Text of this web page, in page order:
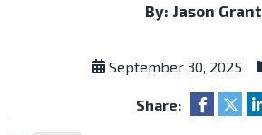
By: Jason Grant
September 30, 2025
Share: